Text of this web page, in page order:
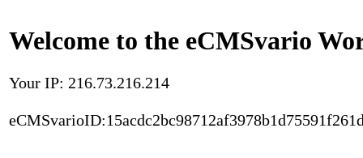
Welcome to the eCMSvario
Your IP: 216.73.216.214